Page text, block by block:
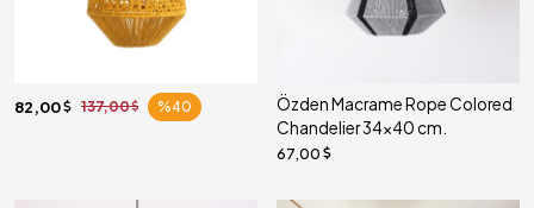
82,00 137,00 %40
Özden Macrame Rope Colored
Chandelier 34x40 cm.
67,00